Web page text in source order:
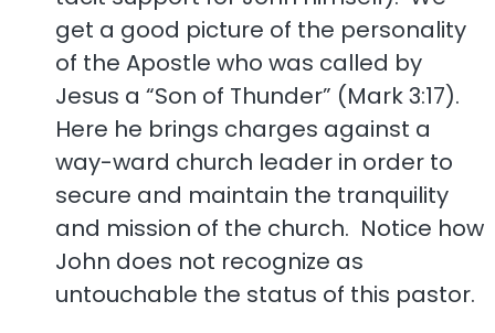
get a good picture of the personality
of the Apostle who was called by
Jesus a “Son of Thunder” (Mark 3:17).
Here he brings charges against a
way-ward church leader in order to
secure and maintain the tranquility
and mission of the church. Notice how
John does not recognize as
untouchable the status of this pastor.